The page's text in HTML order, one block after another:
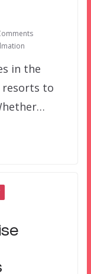
in the
resorts to